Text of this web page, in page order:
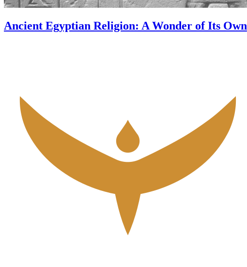
Ancient Egyptian Religion: A Wonder of Its Own